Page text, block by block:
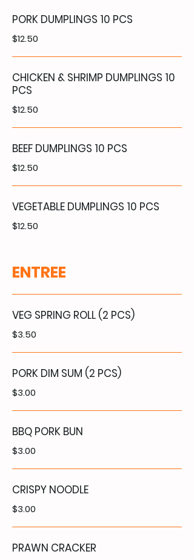
PORK DUMPLINGS 10 PCS
$12.50
CHICKEN & SHRIMP DUMPLINGS 10
PCS
$12.50
BEEF DUMPLINGS 10 PCS
$12.50
VEGETABLE DUMPLINGS 10 PCS
$12.50
ENTREE
VEG SPRING ROLL (2 PCS)
$3.50
PORK DIM SUM (2 PCS)
$3.00
BBQ PORK BUN
$3.00
CRISPY NOODLE
$3.00
PRAWN CRACKER